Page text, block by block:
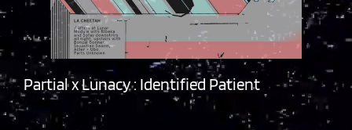
Partial x Lunacy : Identified Patient